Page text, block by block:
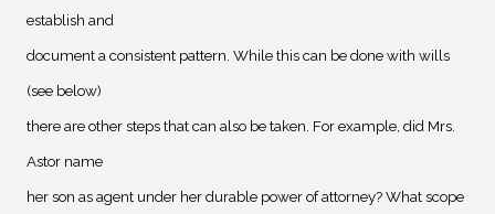
establish and
document a consistent pattern. While this can be done with wills
(see below)
there are other steps that can also be taken. For example, did Mrs.
Astor name
her son as agent under her durable power of attorney? What scope